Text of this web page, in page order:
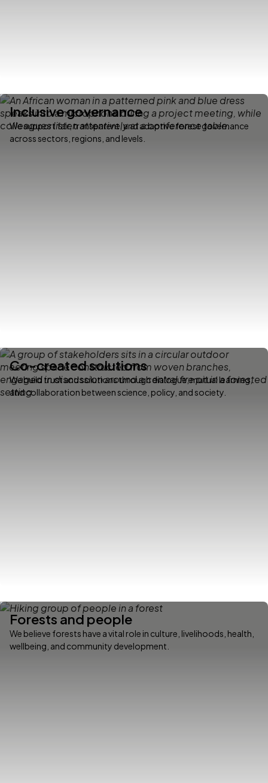
Inclusive governance
We support fair, transparent, and adaptive forest governance
across sectors, regions, and levels.
Co-created solutions
We build trust and solutions through dialogue, mutual learning,
and collaboration between science, policy, and society.
Forests and people
We believe forests have a vital role in culture, livelihoods, health,
wellbeing, and community development.